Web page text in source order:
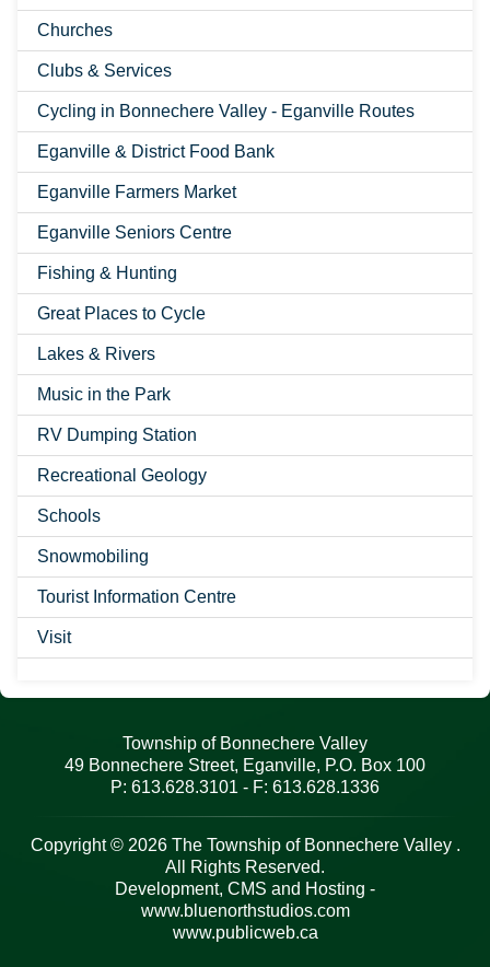
Churches
Clubs & Services
Cycling in Bonnechere Valley - Eganville Routes
Eganville & District Food Bank
Eganville Farmers Market
Eganville Seniors Centre
Fishing & Hunting
Great Places to Cycle
Lakes & Rivers
Music in the Park
RV Dumping Station
Recreational Geology
Schools
Snowmobiling
Tourist Information Centre
Visit
Township of Bonnechere Valley
49 Bonnechere Street, Eganville, P.O. Box 100
P: 613.628.3101 - F: 613.628.1336
Copyright © 2026 The Township of Bonnechere Valley .
All Rights Reserved.
Development, CMS and Hosting -
www.bluenorthstudios.com
www.publicweb.ca